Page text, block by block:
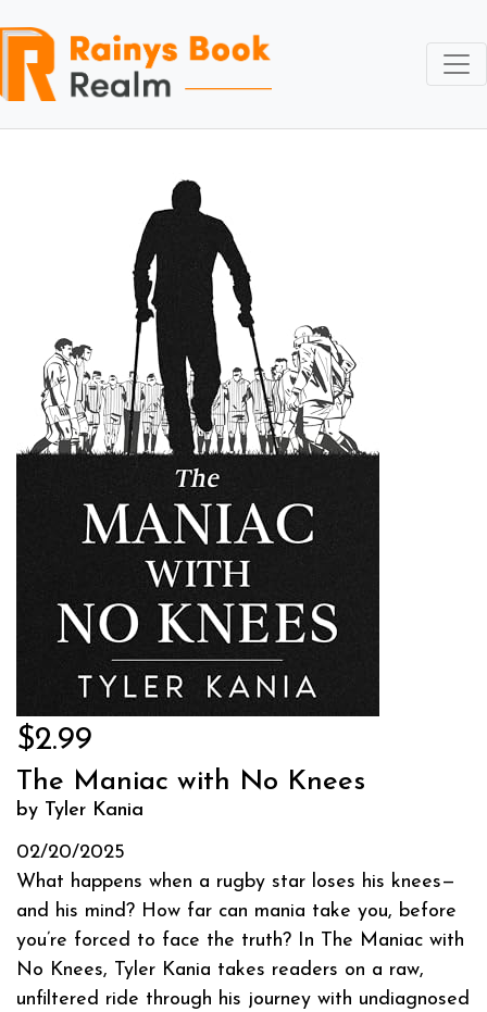
$2.99
The Maniac with No Knees
by Tyler Kania
02/20/2025
What happens when a rugby star loses his knees—
and his mind? How far can mania take you, before
you’re forced to face the truth? In The Maniac with
No Knees, Tyler Kania takes readers on a raw,
unfiltered ride through his journey with undiagnosed